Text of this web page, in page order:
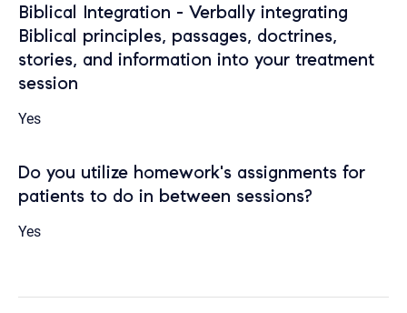
Biblical Integration - Verbally integrating
Biblical principles, passages, doctrines,
stories, and information into your treatment
session
Yes
Do you utilize homework's assignments for
patients to do in between sessions?
Yes